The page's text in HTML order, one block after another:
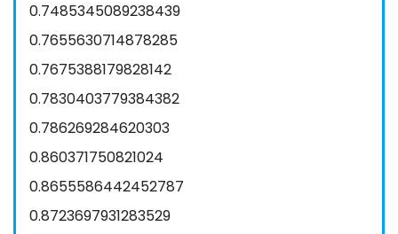
0.7485345089238439
0.7655630714878285
0.7675388179828142
0.7830403779384382
0.786269284620303
0.860371750821024
0.8655586442452787
0.8723697931283529